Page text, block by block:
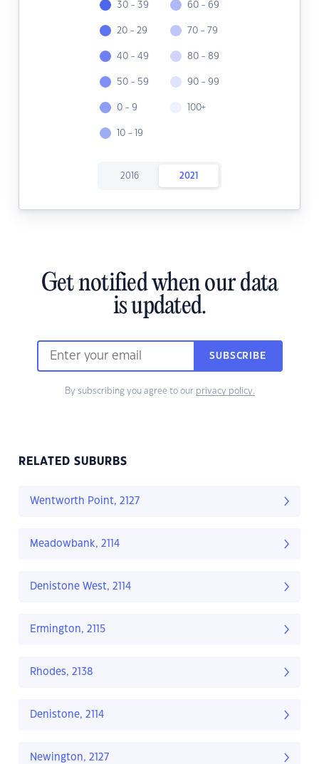
30 - 39
20 - 29
40 - 49
50 - 59
0 - 9
10 - 19
60 - 69
70 - 79
80 - 89
90 - 99
100+
2016 2021
Get notified when our data
is updated.
SUBSCRIBE
By subscribing you agree to our privacy policy.
RELATED SUBURBS
Wentworth Point, 2127
Meadowbank, 2114
Denistone West, 2114
Ermington, 2115
Rhodes, 2138
Denistone, 2114
Newington, 2127